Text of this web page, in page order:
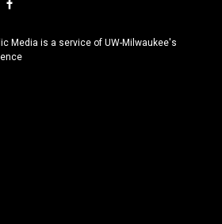
f
c
e
Media is a service of UW-Milwaukee's